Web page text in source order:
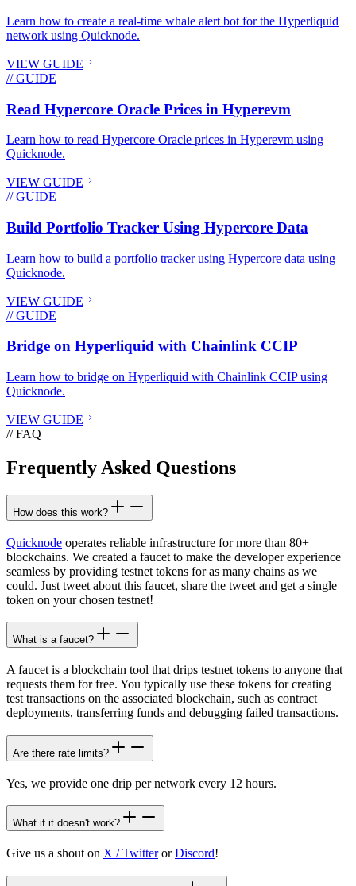
Learn how to create a real-time whale alert bot for the Hyperliquid
network using Quicknode.
VIEW GUIDE
// GUIDE
Read Hypercore Oracle Prices in Hyperevm
Learn how to read Hypercore Oracle prices in Hyperevm using
Quicknode.
VIEW GUIDE
// GUIDE
Build Portfolio Tracker Using Hypercore Data
Learn how to build a portfolio tracker using Hypercore data using
Quicknode.
VIEW GUIDE
// GUIDE
Bridge on Hyperliquid with Chainlink CCIP
Learn how to bridge on Hyperliquid with Chainlink CCIP using
Quicknode.
VIEW GUIDE
// FAQ
Frequently Asked Questions
How does this work?
Quicknode operates reliable infrastructure for more than 80+
blockchains. We created a faucet to make the developer experience
seamless by providing testnet tokens for as many chains as we
could. Just tweet about this faucet, share the tweet and get a single
token on your chosen testnet!
What is a faucet?
A faucet is a blockchain tool that drips testnet tokens to anyone that
requests them for free. You typically use these tokens for creating
test transactions on the associated blockchain, such as contract
deployments, transferring funds and debugging failed transactions.
Are there rate limits?
Yes, we provide one drip per network every 12 hours.
What if it doesn't work?
Give us a shout on X / TwitterorDiscord!